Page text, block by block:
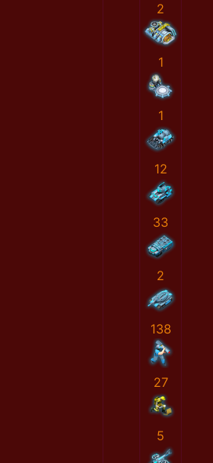
2
1
1
12
33
2
138
27
5